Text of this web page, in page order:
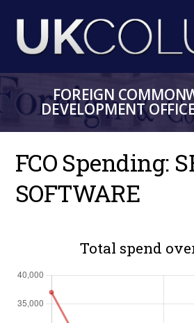
main
content
FOREIGN
DEVELOPMENT
FCO Spending:
SOFTWARE
Total spend